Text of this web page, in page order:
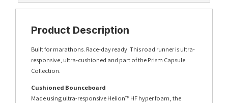
Product Description
Built for marathons. Race-day ready. This road runner is ultra-
responsive, ultra-cushioned and part of the Prism Capsule
Collection.
Cushioned Bounceboard
Made using ultra-responsive Helion™ HF hyper foam, the